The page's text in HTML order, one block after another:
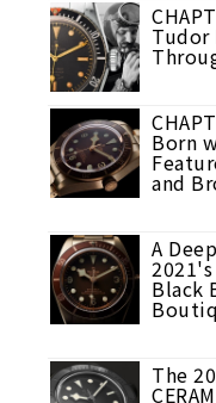
Tudor
Born
and
A
Black
The